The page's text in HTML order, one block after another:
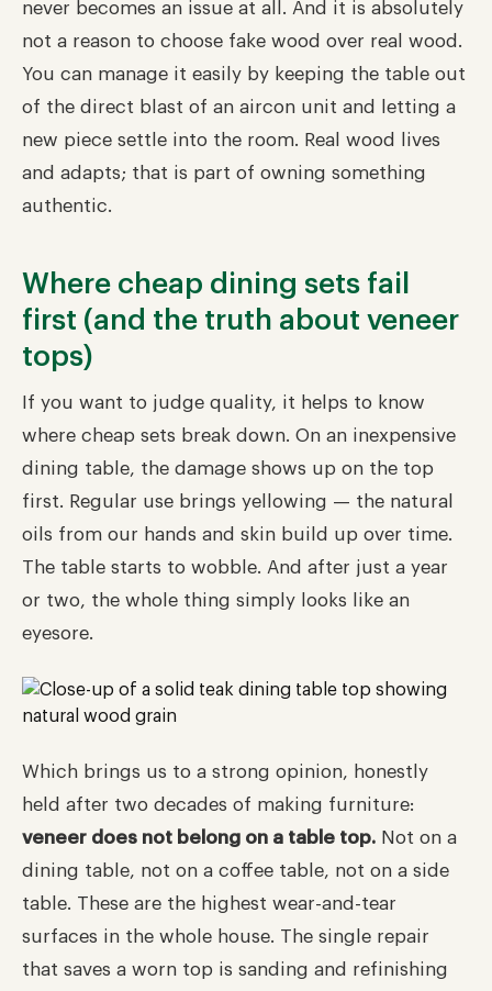
never becomes an issue at all. And it is absolutely
not a reason to choose fake wood over real wood.
You can manage it easily by keeping the table out
of the direct blast of an aircon unit and letting a
new piece settle into the room. Real wood lives
and adapts; that is part of owning something
authentic.
Where cheap dining sets fail
first (and the truth about veneer
tops)
If you want to judge quality, it helps to know
where cheap sets break down. On an inexpensive
dining table, the damage shows up on the top
first. Regular use brings yellowing — the natural
oils from our hands and skin build up over time.
The table starts to wobble. And after just a year
or two, the whole thing simply looks like an
eyesore.
Which brings us to a strong opinion, honestly
held after two decades of making furniture:
veneer does not belong on a table top. Not on a
dining table, not on a coffee table, not on a side
table. These are the highest wear-and-tear
surfaces in the whole house. The single repair
that saves a worn top is sanding and refinishing